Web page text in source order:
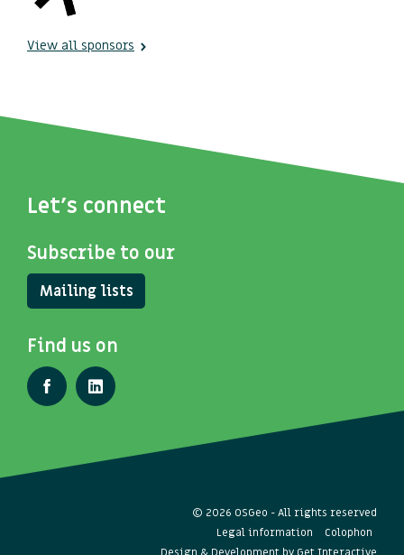
View all sponsors
Let's connect
Subscribe to our
Mailing lists
Find us on
© 2026 OSGeo - All rights reserved
Legal information
Colophon